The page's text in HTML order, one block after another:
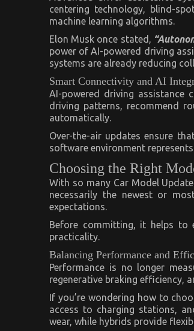
centering technology, blind-
machine learning algorithms.
Elon Musk once stated,
power of AI-powered driving
systems are already reducing
Smart Connectivity and AI
AI-powered driving assistance
driving patterns, recommend
automatically.
Over-the-air updates ensure
software environment
Choosing the Right
With so many Car Model
necessarily the newest or
expectations.
Before committing, it helps to
practicality.
Balancing Performance and
Performance is no longer
regenerative braking efficiency,
If you’re wondering how to
access to charging stations,
wear, while hybrids provide